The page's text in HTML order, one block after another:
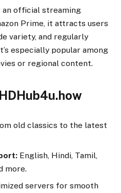
an official streaming
Prime, it attracts users
variety, and regularly
especially popular among
or regional content.
old classics to the latest
English, Hindi, Tamil,
more.
servers for smooth